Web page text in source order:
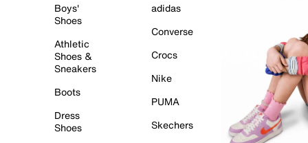
Boys'
Shoes
Athletic
Shoes &
Sneakers
Boots
Dress
Shoes
adidas
Converse
Crocs
Nike
PUMA
Skechers